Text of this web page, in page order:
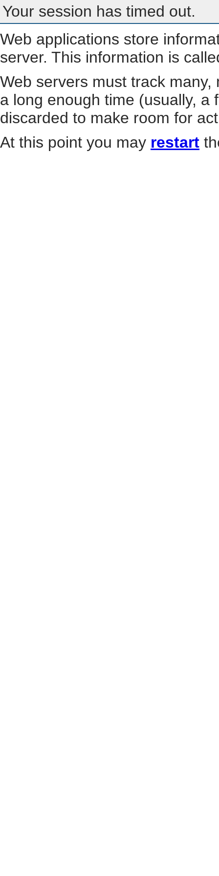
Your session has timed out.
Web applications store
server. This information is
Web servers must track
a long enough time (usually, a
discarded to make room for
At this point you may restart